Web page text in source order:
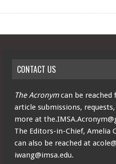
CONTACT US
The Acronymcan be reached
article submissions,
more at
The Editors-in-Chief, Amelia
can also be reached at
iwang@imsa.edu.